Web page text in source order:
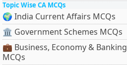
Topic Wise CA MCQs
🌍 India Current Affairs MCQs
🏛 Government Schemes MCQs
💼 Business, Economy & Banking
MCQs